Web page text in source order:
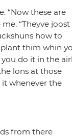
“Now these are
me. “Theyve joost
how to
plant thim whin
you do it in the
lons at those
it whenever the
from there